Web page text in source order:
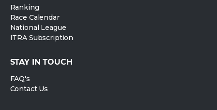
Ranking
Race Calendar
National League
ITRA Subscription
STAY IN TOUCH
FAQ's
Contact Us